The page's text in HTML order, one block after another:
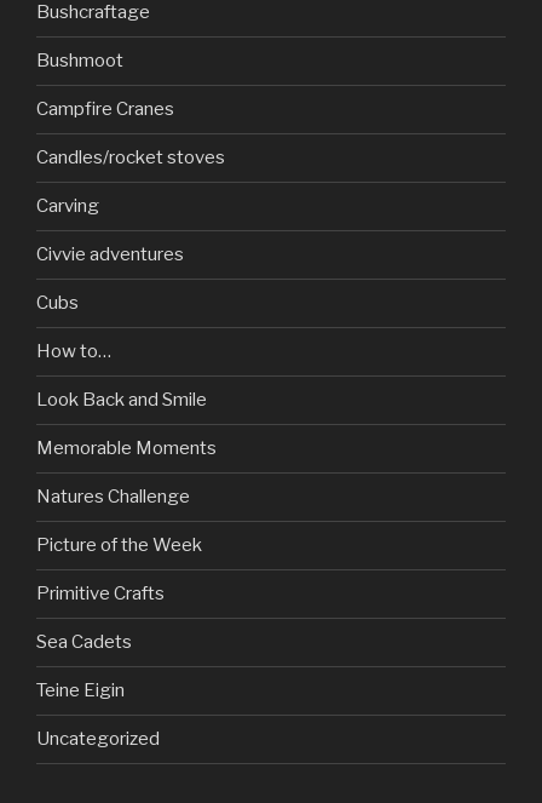
Bushcraftage
Bushmoot
Campfire Cranes
Candles/rocket stoves
Carving
Civvie adventures
Cubs
How to…
Look Back and Smile
Memorable Moments
Natures Challenge
Picture of the Week
Primitive Crafts
Sea Cadets
Teine Eigin
Uncategorized